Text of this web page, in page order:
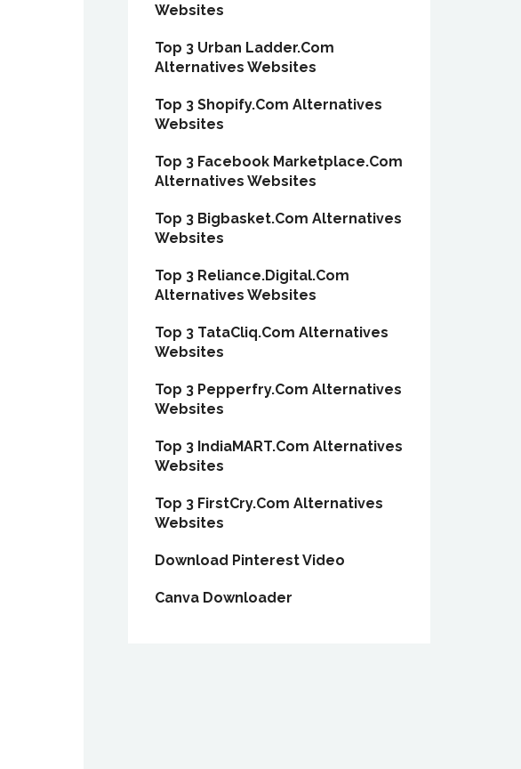
Websites
Top 3 Urban Ladder.Com
Alternatives Websites
Top 3 Shopify.Com Alternatives
Websites
Top 3 Facebook Marketplace.Com
Alternatives Websites
Top 3 Bigbasket.Com Alternatives
Websites
Top 3 Reliance.Digital.Com
Alternatives Websites
Top 3 TataCliq.Com Alternatives
Websites
Top 3 Pepperfry.Com Alternatives
Websites
Top 3 IndiaMART.Com Alternatives
Websites
Top 3 FirstCry.Com Alternatives
Websites
Download Pinterest Video
Canva Downloader